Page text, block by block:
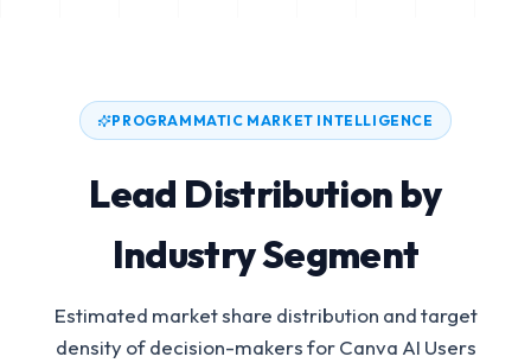
PROGRAMMATIC MARKET INTELLIGENCE
Lead Distribution by
Industry Segment
Estimated market share distribution and target
density of decision-makers forCanva AI Users